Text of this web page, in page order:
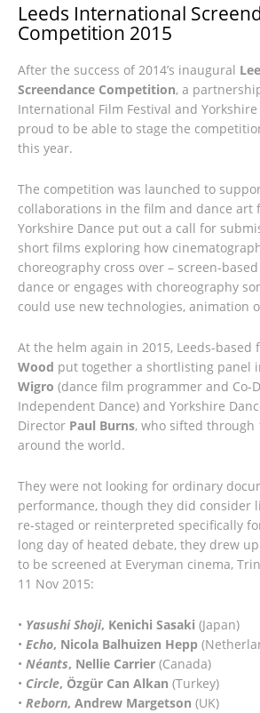
Leeds International
Competition 2015
After the success of 2014’s inaugural
Screendance Competition, a
International Film Festival and Yorkshire
proud to be able to stage the
this year.
The competition was launched to
collaborations in the film and dance art
Yorkshire Dance put out a call for
short films exploring how
choreography cross over – screen-
dance or engages with choreography
could use new technologies, animation
At the helm again in 2015, Leeds-based
Wood put together a shortlisting panel
Wigro (dance film programmer and Co-
Independent Dance) and Yorkshire
Director Paul Burns, who sifted through
around the world.
They were not looking for ordinary
performance, though they did consider
re-staged or reinterpreted specifically
long day of heated debate, they drew
to be screened at Everyman cinema,
11 Nov 2015:
• Yasushi Shoji, Kenichi Sasaki (Japan)
• Echo, Nicola Balhuizen Hepp
• Néants, Nellie Carrier (Canada)
• Circle, Özgür Can Alkan (Turkey)
• Reborn, Andrew Margetson (UK)